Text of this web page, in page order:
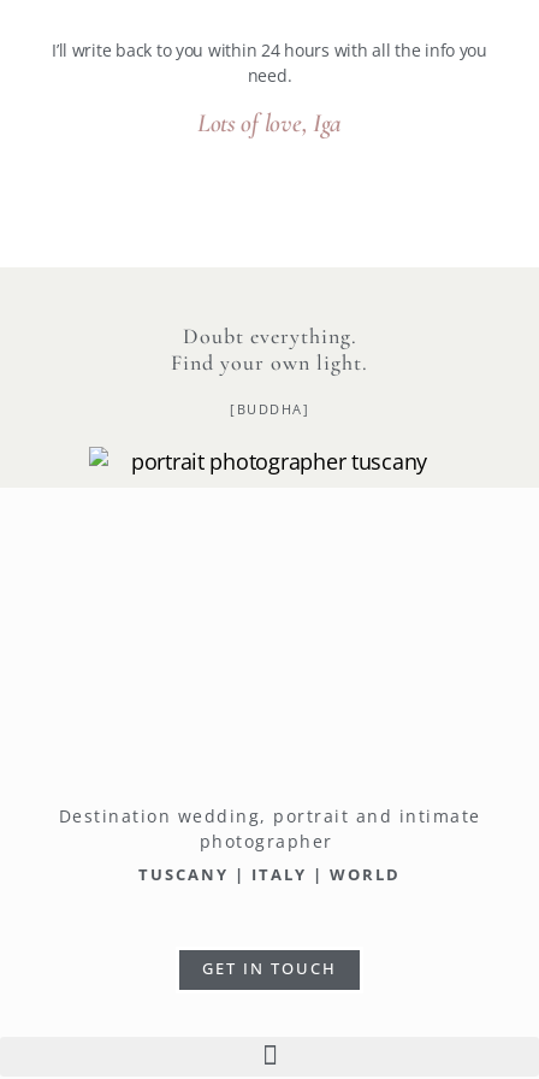
I’ll write back to you within 24 hours with all the info you
need.
Lots of love, Iga
Doubt everything.
Find your own light.
[BUDDHA]
Destination wedding, portrait and intimate
photographer
TUSCANY | ITALY | WORLD
GET IN TOUCH